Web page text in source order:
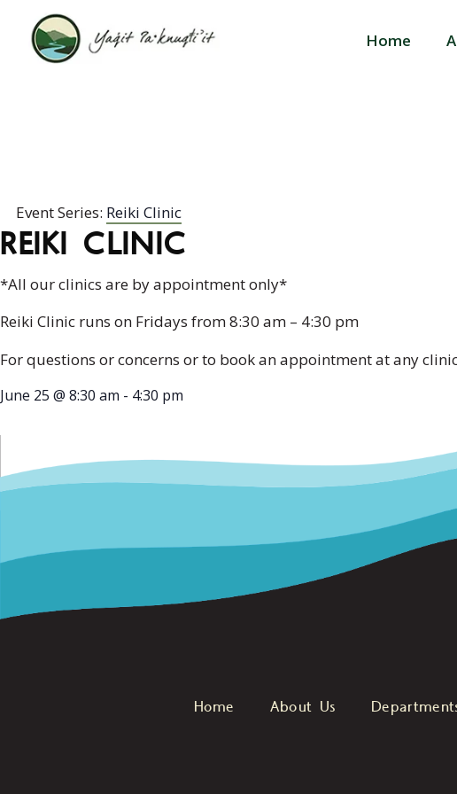
Home
Event Series: Reiki Clinic
REIKI CLINIC
*All our clinics are by appointment only*
Reiki Clinic runs on Fridays from 8:30 am – 4:30 pm
For questions or concerns or to book an appointment at any
June 25 @ 8:30 am - 4:30 pm
Home About Us